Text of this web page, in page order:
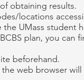
obtaining results.
locations
UMass student
plan, you can
beforehand.
web browser will